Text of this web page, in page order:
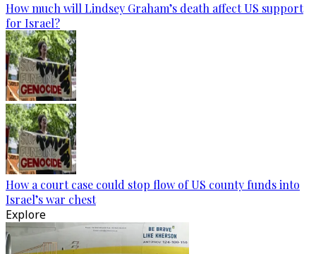
How much will Lindsey Graham’s death affect US support
for Israel?
How a court case could stop flow of US county funds into
Israel’s war chest
Explore